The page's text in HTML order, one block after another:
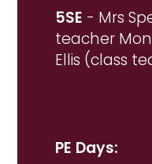
5SE - Mrs
teacher
Ellis (class
PE Days: